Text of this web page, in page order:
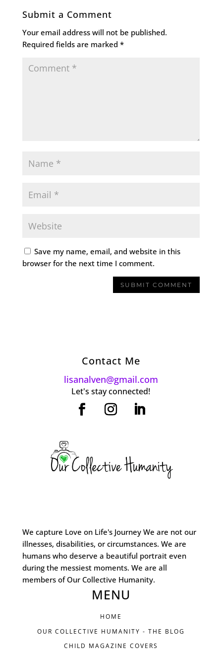
Submit a Comment
Your email address will not be published.
Required fields are marked *
Save my name, email, and website in this
browser for the next time I comment.
Contact Me
lisanalven@gmail.com
Let's stay connected!
We capture Love on Life's Journey We are not our
illnesses, disabilities, or circumstances. We are
humans who deserve a beautiful portrait even
during the messiest moments. We are all
members of Our Collective Humanity.
MENU
HOME
OUR COLLECTIVE HUMANITY - THE BLOG
CHILD MAGAZINE COVERS